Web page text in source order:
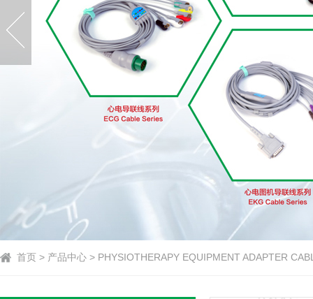
首页 > 产品中心 > PHYSIOTHERAPY EQUIPMENT ADAPTER